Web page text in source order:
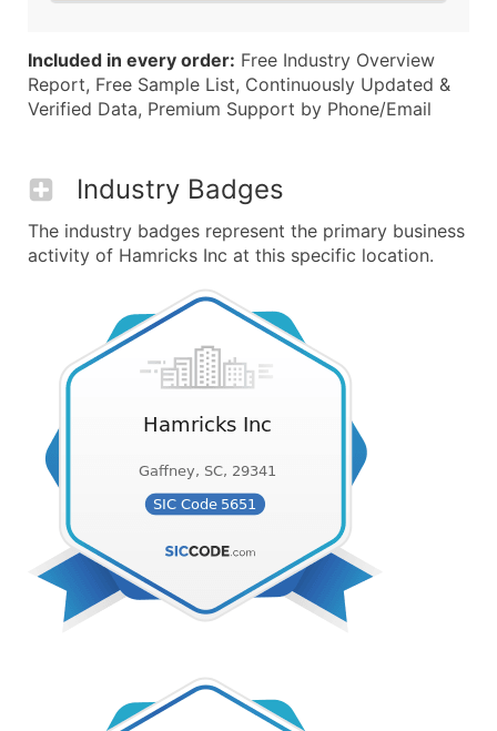
Included in every order: Free Industry Overview
Report, Free Sample List, Continuously Updated &
Verified Data, Premium Support by Phone/Email
Industry Badges
The industry badges represent the primary business
activity of Hamricks Inc at this specific location.